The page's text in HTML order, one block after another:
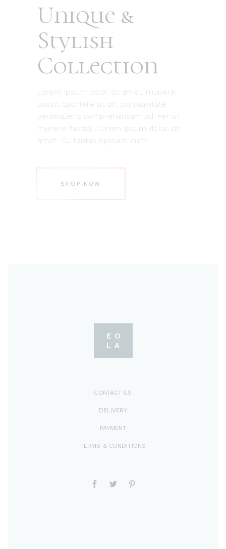
Unique &
Stylish
Collection
Lorem ipsum dolor sit amet, munere
possit oportere ut pri, pri suavitate
persequeris comprehensam ad. Per ut
munere fastidii. Lorem ipsum dolor sit
amet. Cu tantas epicurei cum.
SHOP NOW
CONTACT US
DELIVERY
PAYMENT
TERMS & CONDITIONS